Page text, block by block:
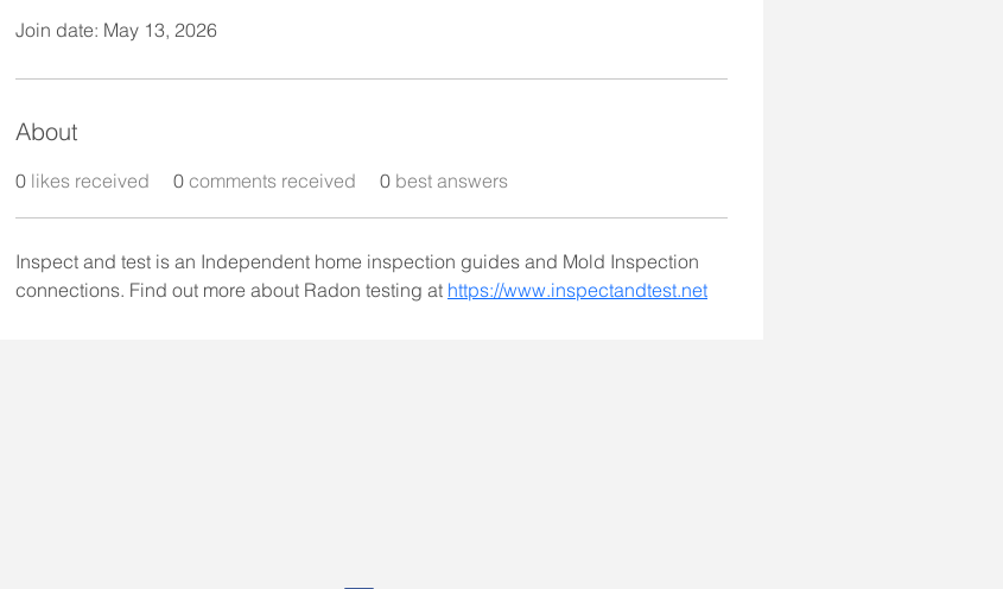
Join date: May 13, 2026
About
0 likes received 0 comments received 0 best answers
Inspect and test is an Independent home inspection guides and Mold Inspection
connections. Find out more about Radon testing at https://www.inspectandtest.net